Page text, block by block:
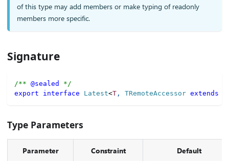
of this type may add members or make typing of readonly
members more specific.
Signature
/** @sealed
*/
export
interface Latest<T , TRemoteAccessor extends
Type Parameters
Parameter Constraint Default